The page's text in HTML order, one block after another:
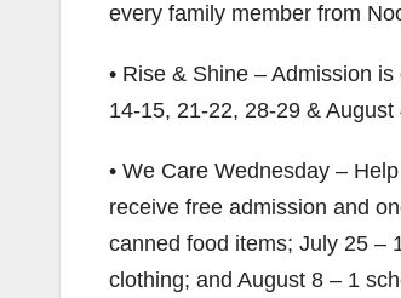
every family member from
• Rise & Shine – Admission
14-15, 21-22, 28-29 & August
• We Care Wednesday –
receive free admission and
canned food items; July 25 –
clothing; and August 8 – 1